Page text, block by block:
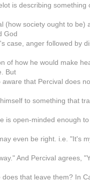
is describing something
(how society ought to be)
God
case, anger followed by
of how he would make
But
aware that Percival does
to something that
is open-minded enough
even be right. i.e. "It's
And Percival agrees,
does that leave them? In